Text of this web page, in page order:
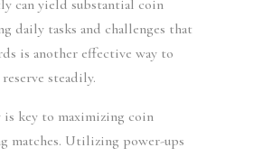
can yield substantial coin
daily tasks and challenges that
is another effective way to
steadily.
is key to maximizing coin
matches. Utilizing power-ups